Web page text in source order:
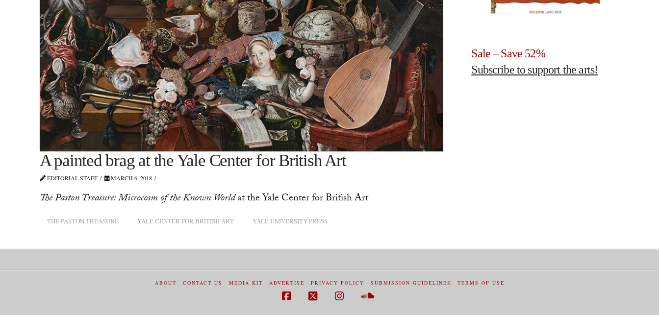
A painted brag at the Yale Center for British Art
EDITORIAL STAFF MARCH 6, 2018
The Paston Treasure: Microcosm of the Known Worldat the Yale Center for British Art
THE PASTON TREASURE YALE CENTER FOR BRITISH ART YALE UNIVERSITY PRESS
Sale – Save 52%
Subscribe to support the arts!
ABOUT CONTACT US MEDIA KIT ADVERTISE PRIVACY POLICY SUBMISSION GUIDELINES TERMS OF USE